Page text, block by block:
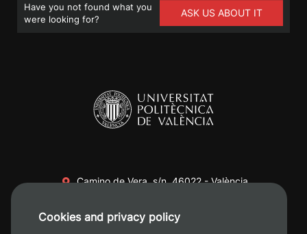
Have you not found what you
were looking for?
ASK US ABOUT IT
Camino de Vera, s/n. 46022 - València
+34 620 04 00 50
Cookies and privacy policy